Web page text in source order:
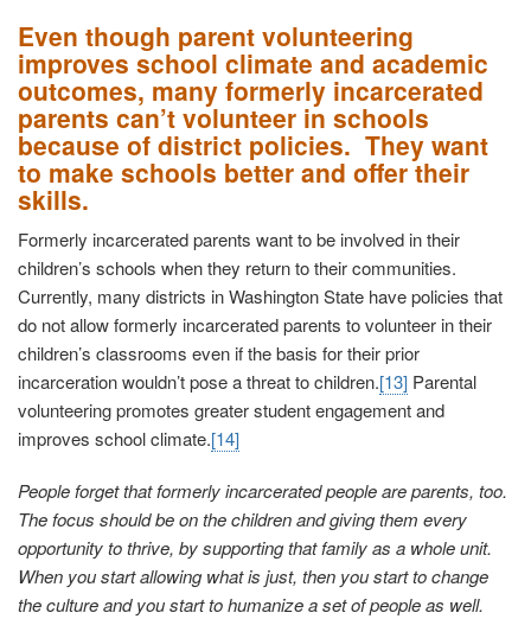
Even though parent volunteering
improves school climate and academic
outcomes, many formerly incarcerated
parents can’t volunteer in schools
because of district policies. They want
to make schools better and offer their
skills.
Formerly incarcerated parents want to be involved in their
children’s schools when they return to their communities.
Currently, many districts in Washington State have policies that
do not allow formerly incarcerated parents to volunteer in their
children’s classrooms even if the basis for their prior
incarceration wouldn’t pose a threat to children.[13] Parental
volunteering promotes greater student engagement and
improves school climate.[14]
People forget that formerly incarcerated people are parents, too.
The focus should be on the children and giving them every
opportunity to thrive, by supporting that family as a whole unit.
When you start allowing what is just, then you start to change
the culture and you start to humanize a set of people as well.